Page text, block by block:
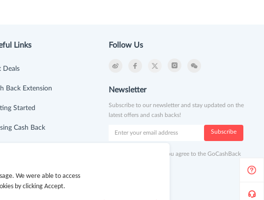
Links
Deals
Back Extension
Started
Cash Back
Us
Follow Us
Newsletter
Subscribe to our newsletter and stay updated on the
latest offers and cash backs!
Subscribe
By clicking subscribe you agree to the GoCashBack
We were able to access
by clicking Accept.